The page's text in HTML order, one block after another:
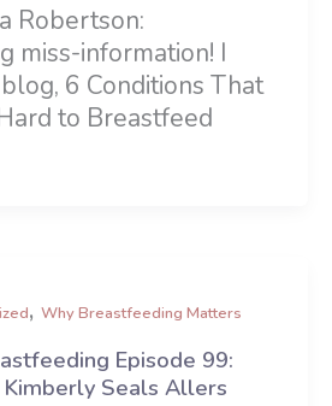
Robertson:
miss-information! I
6 Conditions That
to Breastfeed
,Why Breastfeeding Matters
Episode 99:
Seals Allers